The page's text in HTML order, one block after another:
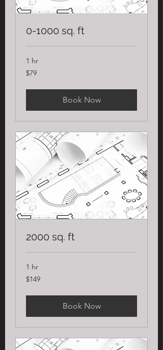
0-1000 sq. ft
1 hr
79
US
$79
Book Now
2000 sq. ft
1 hr
149
US
$149
Book Now